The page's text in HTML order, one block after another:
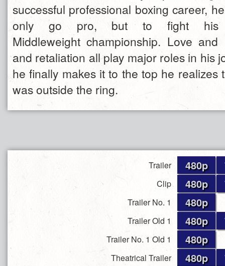
successful professional boxing career,
only go pro, but to fight
Middleweight championship. Love and
and retaliation all play major roles in his
he finally makes it to the top he realizes
was outside the ring.
Trailer 480p
Clip 480p
Trailer No. 1 480p
Trailer Old 1 480p
Trailer No. 1 Old 1 480p
Theatrical Trailer 480p